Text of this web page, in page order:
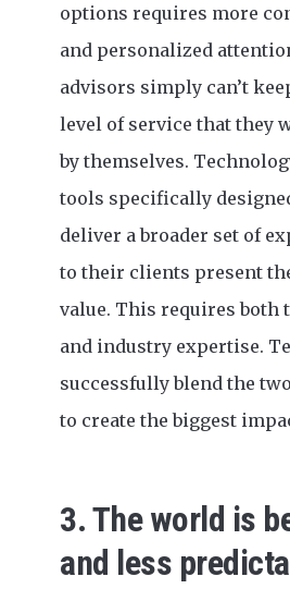
options requires more
and personalized
advisors simply can’t
level of service that they
by themselves.
tools specifically
deliver a broader set of
to their clients present
value. This requires both
and industry expertise.
successfully blend the
to create the biggest
3. The world is
and less